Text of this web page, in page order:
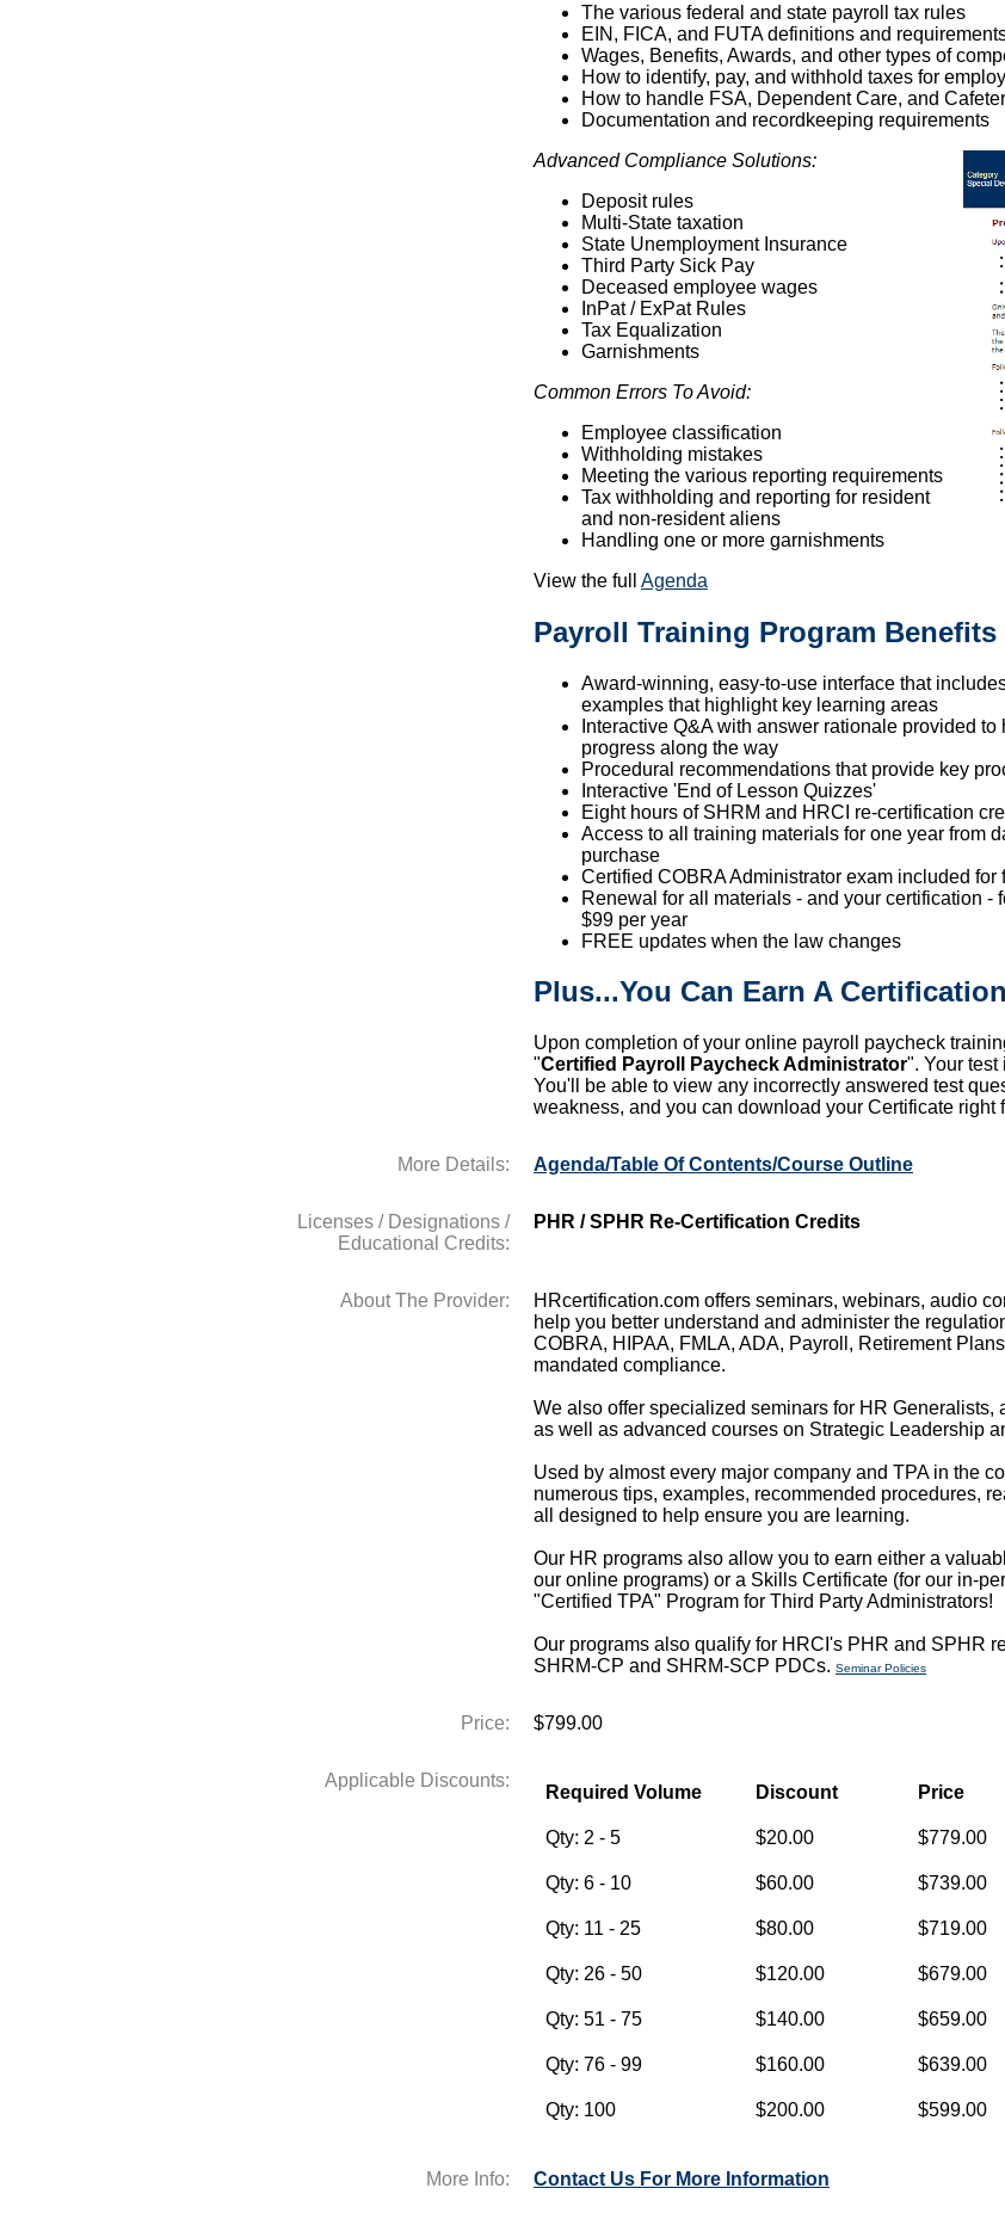
The various federal and state payroll tax rules
EIN, FICA, and FUTA definitions and
Wages, Benefits, Awards, and other types of
How to identify, pay, and withhold taxes for
How to handle FSA, Dependent Care, and
Documentation and recordkeeping requirements
Advanced Compliance Solutions:
Deposit rules
Multi-State taxation
State Unemployment Insurance
Third Party Sick Pay
Deceased employee wages
InPat / ExPat Rules
Tax Equalization
Garnishments
Common Errors To Avoid:
Employee classification
Withholding mistakes
Meeting the various reporting requirements
Tax withholding and reporting for resident
and non-resident aliens
Handling one or more garnishments
View the full Agenda
Payroll Training Program Benefits
Award-winning, easy-to-use interface that
examples that highlight key learning areas
Interactive Q&A with answer rationale provided
progress along the way
Procedural recommendations that provide key
Interactive 'End of Lesson Quizzes'
Eight hours of SHRM and HRCI re-certification
Access to all training materials for one year from
purchase
Certified COBRA Administrator exam included for
Renewal for all materials - and your certification -
$99 per year
FREE updates when the law changes
Plus...You Can Earn A
Upon completion of your online payroll paycheck
"Certified Payroll Paycheck Administrator". Your test
You'll be able to view any incorrectly answered test
weakness, and you can download your Certificate right
More Details: Agenda/Table Of Contents/Course Outline
Licenses / Designations /
Educational Credits:
PHR / SPHR Re-Certification Credits
About The Provider:
HRcertification.com offers seminars, webinars, audio
help you better understand and administer the
COBRA, HIPAA, FMLA, ADA, Payroll, Retirement
mandated compliance.
We also offer specialized seminars for HR
as well as advanced courses on Strategic Leadership
Used by almost every major company and TPA in the
numerous tips, examples, recommended procedures,
all designed to help ensure you are learning.
Our HR programs also allow you to earn either a
our online programs) or a Skills Certificate (for our in-
"Certified TPA" Program for Third Party Administrators!
Our programs also qualify for HRCI's PHR and SPHR
SHRM-CP and SHRM-SCP PDCs. Seminar Policies
Price: $799.00
Applicable Discounts:
Required Volume Discount Price
Qty: 2 - 5 $20.00 $779.00
Qty: 6 - 10 $60.00 $739.00
Qty: 11 - 25 $80.00 $719.00
Qty: 26 - 50 $120.00 $679.00
Qty: 51 - 75 $140.00 $659.00
Qty: 76 - 99 $160.00 $639.00
Qty: 100 $200.00 $599.00
More Info: Contact Us For More Information